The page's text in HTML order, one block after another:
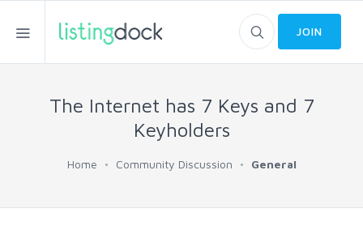
JOIN
The Internet has 7 Keys and 7
Keyholders
Home Community Discussion General